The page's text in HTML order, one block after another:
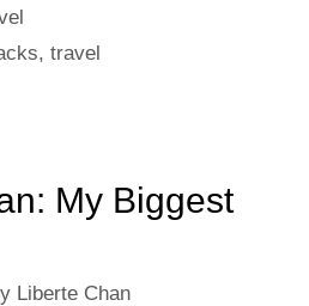
,travel
My Biggest
Liberte Chan